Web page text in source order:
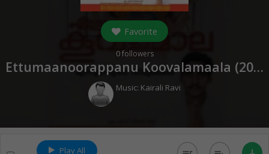
Favorite
0followers
Ettumaanoorappanu Koovalamaala (2004
Music: Kairali Ravi
Play All